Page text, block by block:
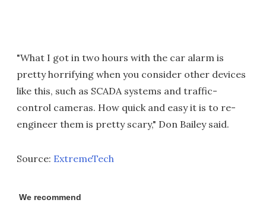
"What I got in two hours with the car alarm is
pretty horrifying when you consider other devices
like this, such as SCADA systems and traffic-
control cameras. How quick and easy it is to re-
engineer them is pretty scary," Don Bailey said.
Source: ExtremeTech
We recommend